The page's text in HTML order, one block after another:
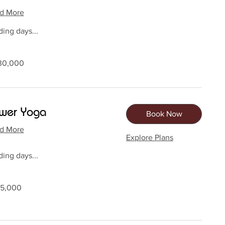
More
days...
Yoga
More
days...
Book Now
Explore Plans